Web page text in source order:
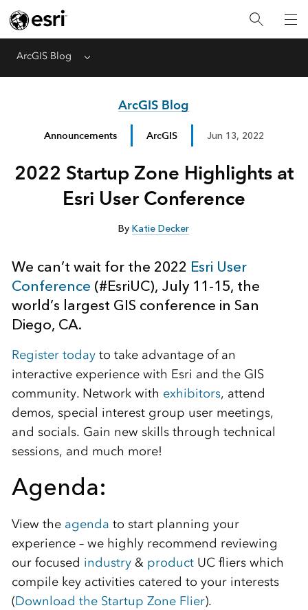
ArcGIS Blog Menu
ArcGIS Blog
Announcements ArcGIS Jun 13, 2022
2022 Startup Zone Highlights at
Esri User Conference
ByKatie Decker
We can’t wait for the 2022 Esri User
Conference (#EsriUC), July 11-15, the
world’s largest GIS conference in San
Diego, CA.
Register todayto take advantage of an
interactive experience with Esri and the GIS
community. Network with exhibitors, attend
demos, special interest group user meetings,
and socials. Gain new skills through technical
sessions, and much more!
Agenda:
View the agenda to start planning your
experience – we highly recommend reviewing
our focused industry& productUC fliers which
compile key activities catered to your interests
(Download the Startup Zone Flier).